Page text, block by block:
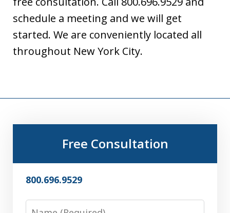
schedule a meeting and we will get
started. We are conveniently located all
throughout New York City.
Free Consultation
800.696.9529
Name